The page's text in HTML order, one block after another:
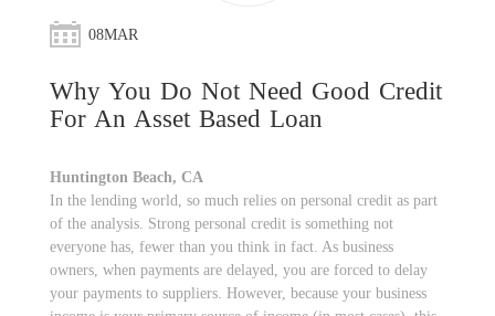
08MAR
Why You Do Not Need Good Credit
For An Asset Based Loan
Huntington Beach, CA
In the lending world, so much relies on personal credit as part
of the analysis. Strong personal credit is something not
everyone has, fewer than you think in fact. As business
owners, when payments are delayed, you are forced to delay
your payments to suppliers. However, because your business